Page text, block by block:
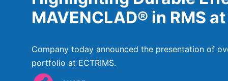
MAVENCLAD® in RMS
Company today announced the presentation of
portfolio at ECTRIMS.